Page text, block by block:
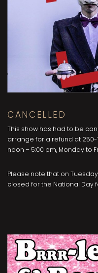
CANCELLED
This show has had to be
arrange for a refund at
noon – 5:00 pm, Monday to
Please note that on
closed for the National Day